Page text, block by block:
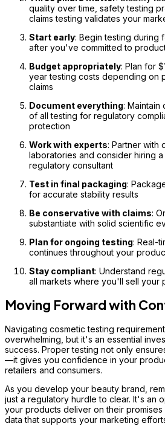
quality over time, safety testing
claims testing validates your
Start early: Begin testing during
after you've committed to
Budget appropriately: Plan for
year testing costs depending on
claims
Document everything: Maintain
of all testing for regulatory
protection
Work with experts: Partner with
laboratories and consider hiring
regulatory consultant
Test in final packaging:
for accurate stability results
Be conservative with claims:
substantiate with solid scientific
Plan for ongoing testing: Real-
continues throughout your
Stay compliant: Understand
all markets where you'll sell your
Moving Forward with
Navigating cosmetic testing
overwhelming, but it's an essential
success. Proper testing not only
—it gives you confidence in your
retailers and consumers.
As you develop your beauty brand,
just a regulatory hurdle to clear. It's an
your products deliver on their
data that supports your marketing